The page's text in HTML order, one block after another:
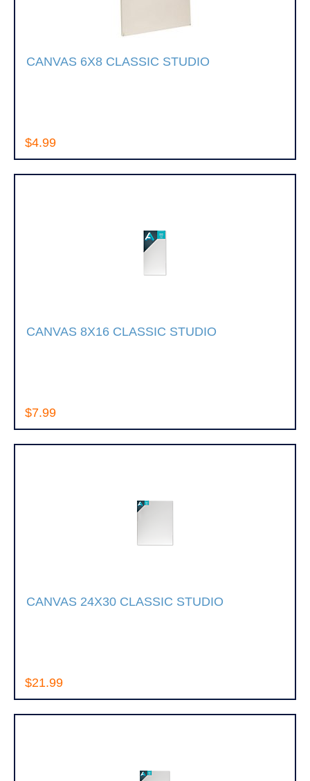
CANVAS 6X8 CLASSIC STUDIO
$4.99
CANVAS 8X16 CLASSIC STUDIO
$7.99
CANVAS 24X30 CLASSIC STUDIO
$21.99